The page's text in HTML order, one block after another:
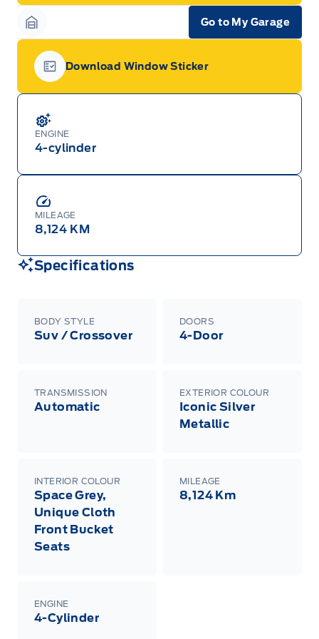
ENGINE
4-cylinder
MILEAGE
8,124 KM
Specifications
BODY STYLE
Suv / Crossover
DOORS
4-Door
TRANSMISSION
Automatic
EXTERIOR COLOUR
Iconic Silver
Metallic
INTERIOR COLOUR
Space Grey,
Unique Cloth
Front Bucket
Seats
MILEAGE
8,124 Km
ENGINE
4-Cylinder
Garage Icon
Go to My Garage
Garage Icon
Download Window Sticker